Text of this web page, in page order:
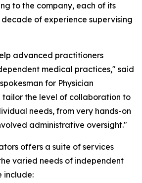
to the company, each of its
of experience supervising
advanced practitioners
medical practices," said
for Physician
tailor the level of collaboration to
needs, from very hands-on
administrative oversight."
offers a suite of services
varied needs of independent
include: